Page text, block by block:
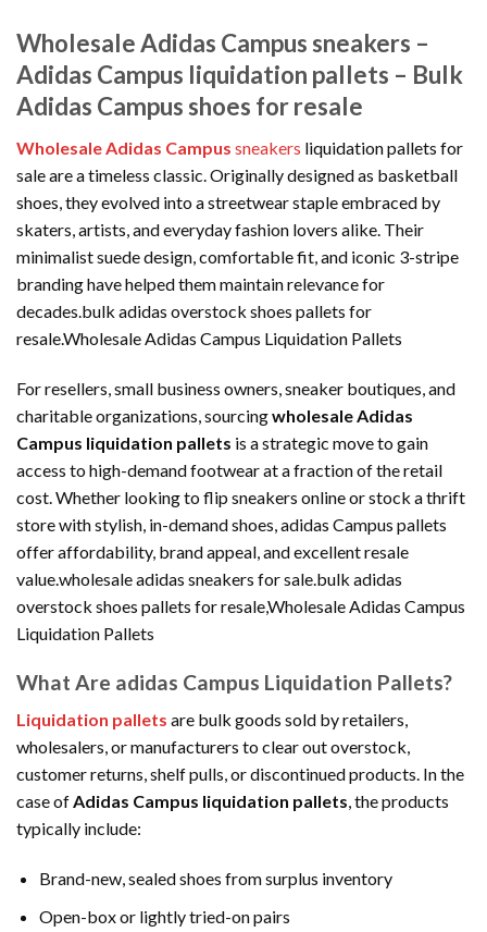
Wholesale Adidas Campus sneakers –
Adidas Campus liquidation pallets – Bulk
Adidas Campus shoes for resale
Wholesale Adidas Campus sneakers liquidation pallets for
sale are a timeless classic. Originally designed as basketball
shoes, they evolved into a streetwear staple embraced by
skaters, artists, and everyday fashion lovers alike. Their
minimalist suede design, comfortable fit, and iconic 3-stripe
branding have helped them maintain relevance for
decades.bulk adidas overstock shoes pallets for
resale.Wholesale Adidas Campus Liquidation Pallets
For resellers, small business owners, sneaker boutiques, and
charitable organizations, sourcingwholesale Adidas
Campus liquidation pallets is a strategic move to gain
access to high-demand footwear at a fraction of the retail
cost. Whether looking to flip sneakers online or stock a thrift
store with stylish, in-demand shoes, adidas Campus pallets
offer affordability, brand appeal, and excellent resale
value.wholesale adidas sneakers for sale.bulk adidas
overstock shoes pallets for resale,Wholesale Adidas Campus
Liquidation Pallets
What Are adidas Campus Liquidation Pallets?
Liquidation pallets are bulk goods sold by retailers,
wholesalers, or manufacturers to clear out overstock,
customer returns, shelf pulls, or discontinued products. In the
case ofAdidas Campus liquidation pallets, the products
typically include:
Brand-new, sealed shoes from surplus inventory
Open-box or lightly tried-on pairs